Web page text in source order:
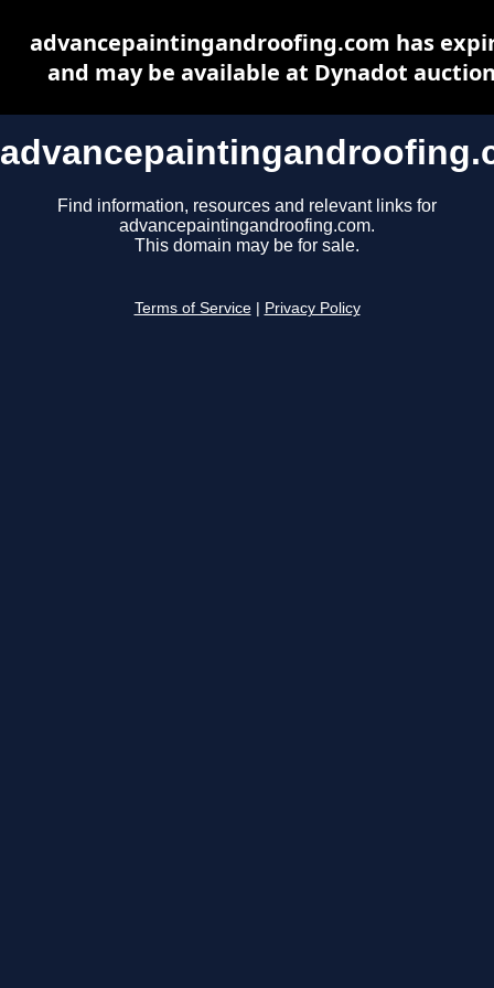
Find information, resources and relevant links for
advancepaintingandroofing.com.
This domain may be for sale.
Terms of Service Privacy Policy
advancepaintingandroofing.com has
and may be available at Dynadot